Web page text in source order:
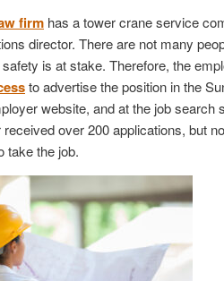
firm has a tower crane service
director. There are not many
is at stake. Therefore, the
to advertise the position in the
website, and at the job search
over 200 applications, but
take the job.